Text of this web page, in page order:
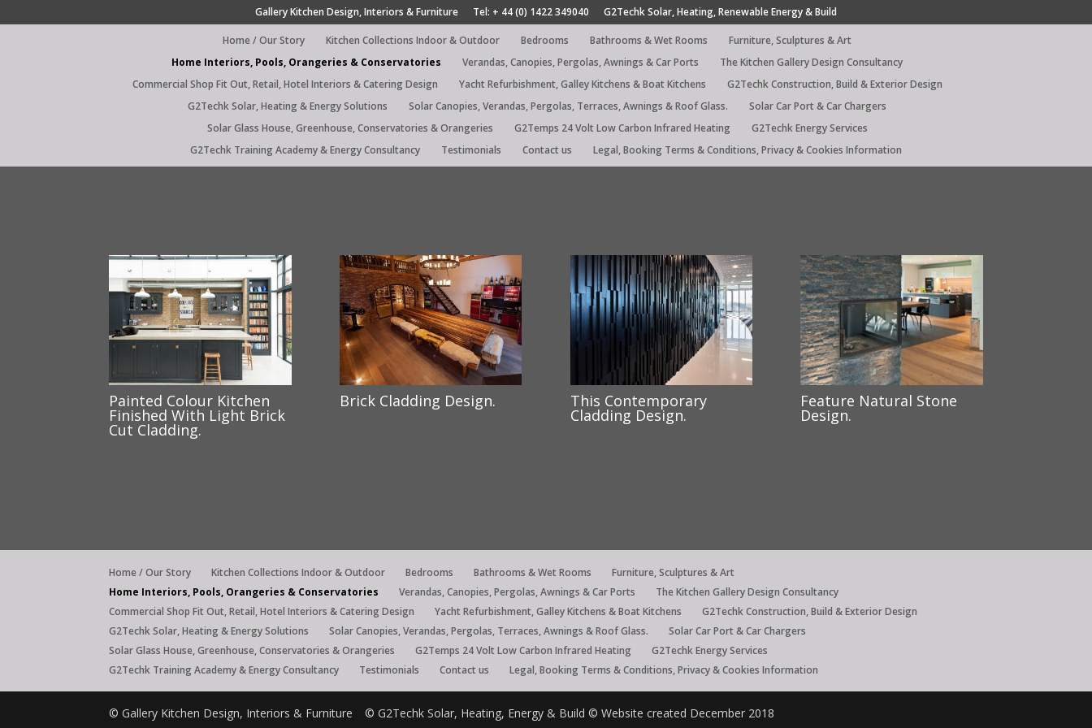
Gallery Kitchen Design, Interiors & Furniture Tel: + 44 (0) 1422 349040 G2Techk Solar, Heating, Renewable Energy & Build
Home / Our Story Kitchen Collections Indoor & Outdoor Bedrooms Bathrooms & Wet Rooms
Furniture, Sculptures & Art
Home Interiors, Pools, Orangeries & Conservatories
Verandas, Canopies, Pergolas, Awnings & Car Ports
The Kitchen Gallery Design Consultancy
Commercial Shop Fit Out, Retail, Hotel Interiors & Catering Design
Yacht Refurbishment, Galley Kitchens & Boat Kitchens
G2Techk Construction, Build & Exterior Design
G2Techk Solar, Heating & Energy Solutions
Solar Canopies, Verandas, Pergolas, Terraces, Awnings & Roof Glass.
Solar Car Port & Car Chargers
Solar Glass House, Greenhouse, Conservatories & Orangeries
G2Temps 24 Volt Low Carbon Infrared Heating
G2Techk Energy Services
G2Techk Training Academy & Energy Consultancy
Testimonials Contact us Legal, Booking Terms & Conditions, Privacy & Cookies Information
Painted Colour Kitchen
Finished With Light Brick
Cut Cladding.
Brick Cladding Design. This Contemporary
Cladding Design.
Feature Natural Stone
Design.
Home / Our Story Kitchen Collections Indoor & Outdoor Bedrooms Bathrooms & Wet Rooms
Furniture, Sculptures & Art
Home Interiors, Pools, Orangeries & Conservatories
Verandas, Canopies, Pergolas, Awnings & Car Ports
The Kitchen Gallery Design Consultancy
Commercial Shop Fit Out, Retail, Hotel Interiors & Catering Design
Yacht Refurbishment, Galley Kitchens & Boat Kitchens
G2Techk Construction, Build & Exterior Design
G2Techk Solar, Heating & Energy Solutions
Solar Canopies, Verandas, Pergolas, Terraces, Awnings & Roof Glass.
Solar Car Port & Car Chargers
Solar Glass House, Greenhouse, Conservatories & Orangeries
G2Temps 24 Volt Low Carbon Infrared Heating
G2Techk Energy Services
G2Techk Training Academy & Energy Consultancy
Testimonials Contact us Legal, Booking Terms & Conditions, Privacy & Cookies Information
© Gallery Kitchen Design, Interiors & Furniture © G2Techk Solar, Heating, Energy & Build © Website created December 2018